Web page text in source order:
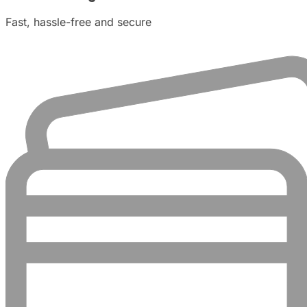
Fast, hassle-free and secure